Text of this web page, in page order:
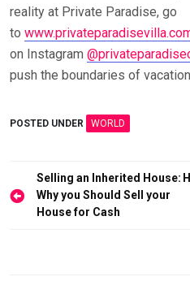
reality at Private Paradise, go
to
on Instagram
push the boundaries of
POSTED UNDER WORLD
Post
navigation
Selling an Inherited House:
Why you Should Sell your
House for Cash